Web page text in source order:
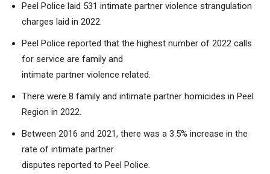
Peel Police laid 531 intimate partner violence strangulation
charges laid in 2022.
Peel Police reported that the highest number of 2022 calls
for service are family and
intimate partner violence related.
There were 8 family and intimate partner homicides in Peel
Region in 2022.
Between 2016 and 2021, there was a 3.5% increase in the
rate of intimate partner
disputes reported to Peel Police.